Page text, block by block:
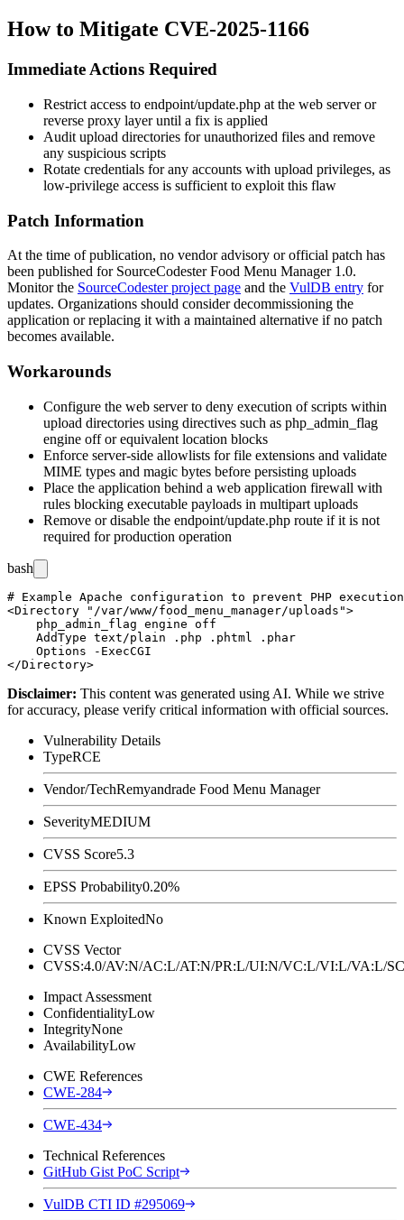
How to Mitigate CVE-2025-1166
Immediate Actions Required
Restrict access to endpoint/update.php at the web server or
reverse proxy layer until a fix is applied
Audit upload directories for unauthorized files and remove
any suspicious scripts
Rotate credentials for any accounts with upload privileges, as
low-privilege access is sufficient to exploit this flaw
Patch Information
At the time of publication, no vendor advisory or official patch has
been published for SourceCodester Food Menu Manager 1.0.
Monitor the SourceCodester project page and the VulDB entry for
updates. Organizations should consider decommissioning the
application or replacing it with a maintained alternative if no patch
becomes available.
Workarounds
Configure the web server to deny execution of scripts within
upload directories using directives such as php_admin_flag
engine offor equivalent location blocks
Enforce server-side allowlists for file extensions and validate
MIME types and magic bytes before persisting uploads
Place the application behind a web application firewall with
rules blocking executable payloads in multipart uploads
Remove or disable the endpoint/update.php route if it is not
required for production operation
bash
# Example Apache configuration to prevent PHP
<Directory "/var/www/food_menu_manager/uploads">
    php_admin_flag engine off
    AddType text/plain .php .phtml .phar
    Options -ExecCGI
Disclaimer: This content was generated using AI. While we strive
for accuracy, please verify critical information with official sources.
Vulnerability Details
TypeRCE
Vendor/TechRemyandrade Food Menu Manager
SeverityMEDIUM
CVSS Score5.3
EPSS Probability0.20%
Known ExploitedNo
CVSS Vector
CVSS:4.0/AV:N/AC:L/AT:N/PR:L/UI:N/VC:L/VI:L/VA:L/
Impact Assessment
ConfidentialityLow
IntegrityNone
AvailabilityLow
CWE References
CWE-284
CWE-434
Technical References
GitHub Gist PoC Script
VulDB CTI ID #295069